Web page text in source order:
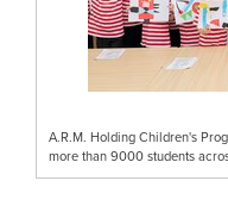
A.R.M. Holding Children's
more than 9000 students